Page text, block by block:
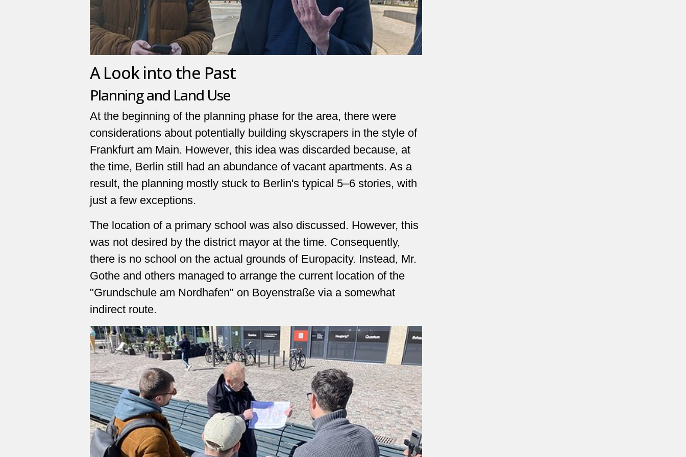
A Look into the Past
Planning and Land Use
At the beginning of the planning phase for the area, there were
considerations about potentially building skyscrapers in the style of
Frankfurt am Main. However, this idea was discarded because, at
the time, Berlin still had an abundance of vacant apartments. As a
result, the planning mostly stuck to Berlin's typical 5–6 stories, with
just a few exceptions.
The location of a primary school was also discussed. However, this
was not desired by the district mayor at the time. Consequently,
there is no school on the actual grounds of Europacity. Instead, Mr.
Gothe and others managed to arrange the current location of the
"Grundschule am Nordhafen" on Boyenstraße via a somewhat
indirect route.